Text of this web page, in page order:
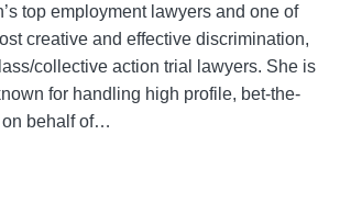
top employment lawyers and one of
creative and effective discrimination,
collective action trial lawyers. She is
for handling high profile, bet-the-
on behalf of…